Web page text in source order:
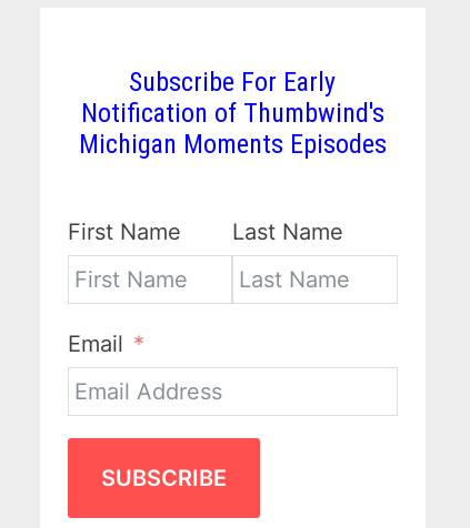
Subscribe For Early
Notification of Thumbwind's
Michigan Moments Episodes
First Name Last Name
Email
SUBSCRIBE